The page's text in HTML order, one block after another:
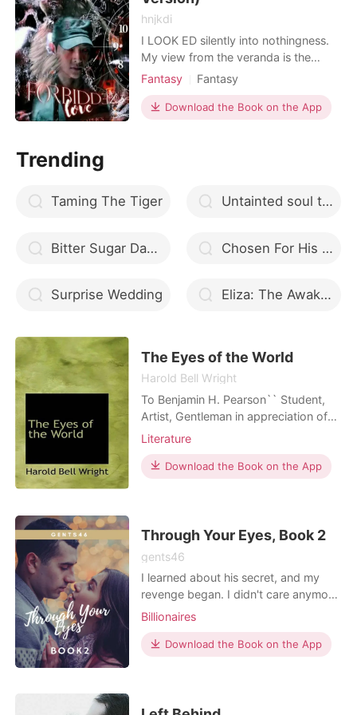
hnjkdi
I LOOK ED silently into nothingness.
My view from the veranda is the
shining light in the town. I held my
them---an ordinary person who is
free to live as normal. I am KEINTH
Fantasy
Fantasy
Love at first sight
Alpha
Twist
Arrogant/Dominant
Romance
Download the Book on the App
Trending
Taming The Tiger Untainted soul that suffered
Bitter Sugar Daddy Chosen For His Love
Surprise Wedding Eliza: The Awakening (Book 1)
The Eyes of the World
Harold Bell Wright
To Benjamin H. Pearson`` Student,
Artist, Gentleman in appreciation of
the friendship that began on the
sycamores back of the old orchard,
and among the higher peaks of the
than to
Literature
Download the Book on the App
Through Your Eyes, Book 2
gents46
I learned about his secret, and my
revenge began. I didn't care anymore
about the consequences of my
lies. I thought I'd laugh hard to see
him crawling on the ground, but to
heart of
Billionaires
Download the Book on the App